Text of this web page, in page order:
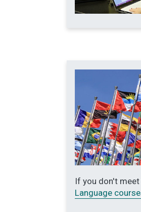
If you don't
Language